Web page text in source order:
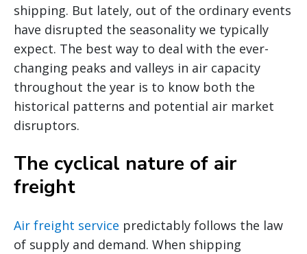
shipping. But lately, out of the ordinary events
have disrupted the seasonality we typically
expect. The best way to deal with the ever-
changing peaks and valleys in air capacity
throughout the year is to know both the
historical patterns and potential air market
disruptors.
The cyclical nature of air
freight
Air freight service predictably follows the law
of supply and demand. When shipping